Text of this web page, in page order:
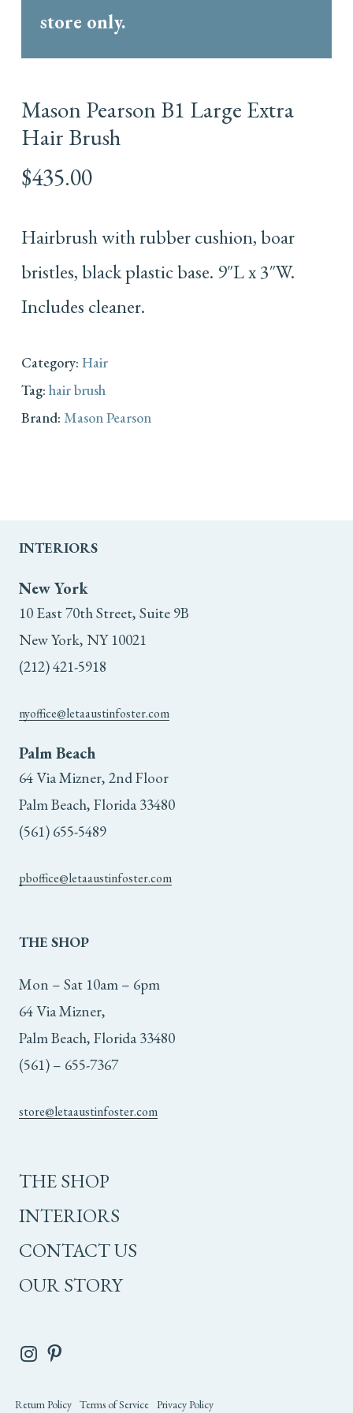
store only.
Mason Pearson B1 Large Extra
Hair Brush
$435.00
Hairbrush with rubber cushion, boar
bristles, black plastic base. 9″L x 3″W.
Includes cleaner.
Category: Hair
Tag: hair brush
Brand: Mason Pearson
INTERIORS
New York
10 East 70th Street, Suite 9B
New York, NY 10021
(212) 421-5918
nyoffice@letaaustinfoster.com
Palm Beach
64 Via Mizner, 2nd Floor
Palm Beach, Florida 33480
(561) 655-5489
pboffice@letaaustinfoster.com
THE SHOP
Mon – Sat 10am – 6pm
64 Via Mizner,
Palm Beach, Florida 33480
(561) – 655-7367
store@letaaustinfoster.com
THE SHOP
INTERIORS
CONTACT US
OUR STORY
Return Policy Terms of Service Privacy Policy